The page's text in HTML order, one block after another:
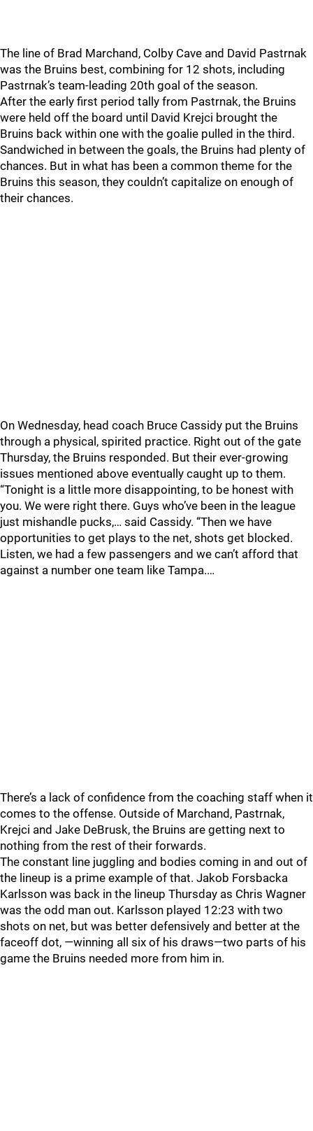
The line of Brad Marchand, Colby Cave and David Pastrnak
was the Bruins best, combining for 12 shots, including
Pastrnak’s team-leading 20th goal of the season.
After the early first period tally from Pastrnak, the Bruins
were held off the board until David Krejci brought the
Bruins back within one with the goalie pulled in the third.
Sandwiched in between the goals, the Bruins had plenty of
chances. But in what has been a common theme for the
Bruins this season, they couldn’t capitalize on enough of
their chances.
On Wednesday, head coach Bruce Cassidy put the Bruins
through a physical, spirited practice. Right out of the gate
Thursday, the Bruins responded. But their ever-growing
issues mentioned above eventually caught up to them.
“Tonight is a little more disappointing, to be honest with
you. We were right there. Guys who’ve been in the league
just mishandle pucks,… said Cassidy. “Then we have
opportunities to get plays to the net, shots get blocked.
Listen, we had a few passengers and we can’t afford that
against a number one team like Tampa.…
There’s a lack of confidence from the coaching staff when it
comes to the offense. Outside of Marchand, Pastrnak,
Krejci and Jake DeBrusk, the Bruins are getting next to
nothing from the rest of their forwards.
The constant line juggling and bodies coming in and out of
the lineup is a prime example of that. Jakob Forsbacka
Karlsson was back in the lineup Thursday as Chris Wagner
was the odd man out. Karlsson played 12:23 with two
shots on net, but was better defensively and better at the
faceoff dot, —winning all six of his draws—two parts of his
game the Bruins needed more from him in.